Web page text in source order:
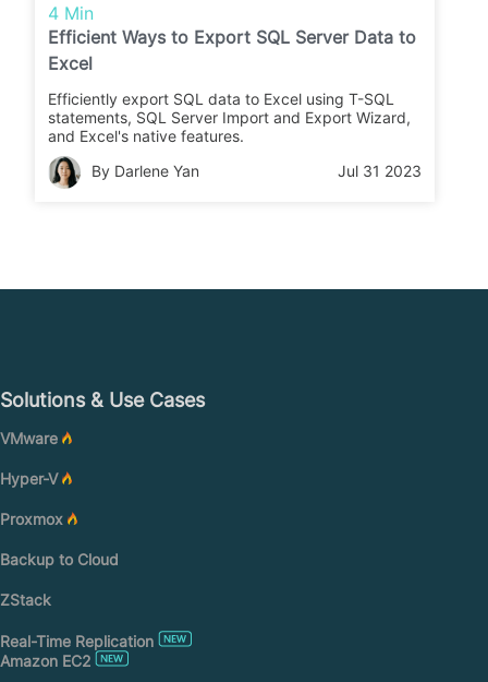
4 Min
Efficient Ways to Export SQL Server Data to
Excel
Efficiently export SQL data to Excel using T-SQL
statements, SQL Server Import and Export Wizard,
and Excel's native features.
By Darlene Yan
Jul 31 2023
Solutions & Use Cases
VMware
Hyper-V
Proxmox
Backup to Cloud
ZStack
Real-Time Replication
Amazon EC2